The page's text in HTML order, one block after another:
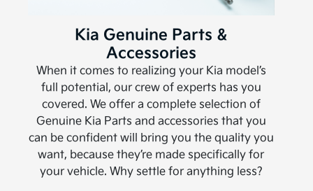
Kia Genuine Parts &
Accessories
When it comes to realizing your Kia model’s
full potential, our crew of experts has you
covered. We offer a complete selection of
Genuine Kia Parts and accessories that you
can be confident will bring you the quality you
want, because they’re made specifically for
your vehicle. Why settle for anything less?